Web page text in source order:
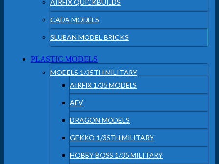
AIRFIX QUICKBUILDS
CADA MODELS
SLUBAN MODEL BRICKS
PLASTIC MODELS
MODELS 1/35TH MILITARY
AIRFIX 1/35 MODELS
AFV
DRAGON MODELS
GEKKO 1/35TH MILITARY
HOBBY BOSS 1/35 MILITARY